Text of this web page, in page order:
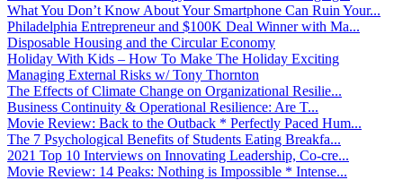
What You Don’t Know About Your Smartphone Can Ruin Your...
Philadelphia Entrepreneur and $100K Deal Winner with Ma...
Disposable Housing and the Circular Economy
Holiday With Kids – How To Make The Holiday Exciting
Managing External Risks w/ Tony Thornton
The Effects of Climate Change on Organizational Resilie...
Business Continuity & Operational Resilience: Are T...
Movie Review: Back to the Outback * Perfectly Paced Hum...
The 7 Psychological Benefits of Students Eating Breakfa...
2021 Top 10 Interviews on Innovating Leadership, Co-cre...
Movie Review: 14 Peaks: Nothing is Impossible * Intense...